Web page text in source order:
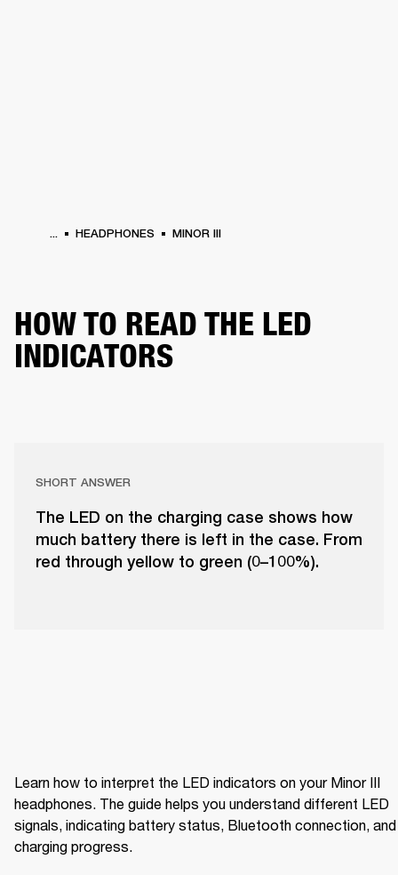
... HEADPHONES MINOR III
HOW TO READ THE LED
INDICATORS
SHORT ANSWER
The LED on the charging case shows how
much battery there is left in the case. From
red through yellow to green (0–100%).
Learn how to interpret the LED indicators on your Minor III
headphones. The guide helps you understand different LED
signals, indicating battery status, Bluetooth connection, and
charging progress.